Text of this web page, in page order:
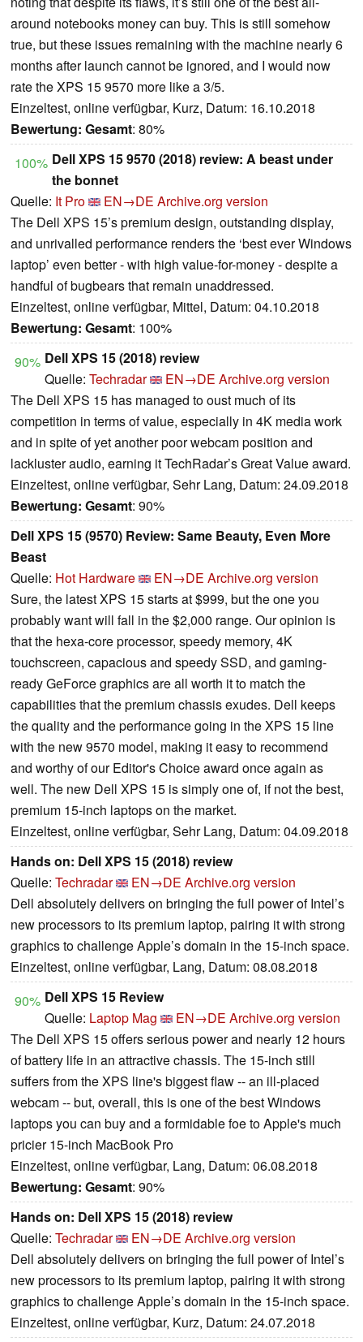
around notebooks money can buy. This is still somehow
true, but these issues remaining with the machine nearly 6
months after launch cannot be ignored, and I would now
rate the XPS 15 9570 more like a 3/5.
Einzeltest, online verfügbar, Kurz, Datum: 16.10.2018
Bewertung: Gesamt: 80%
100% Dell XPS 15 9570 (2018) review: A beast under
the bonnet
Quelle: It Pro EN→DE Archive.org version
The Dell XPS 15’s premium design, outstanding display,
and unrivalled performance renders the ‘best ever Windows
laptop’ even better - with high value-for-money - despite a
handful of bugbears that remain unaddressed.
Einzeltest, online verfügbar, Mittel, Datum: 04.10.2018
Bewertung: Gesamt: 100%
90% Dell XPS 15 (2018) review
Quelle: Techradar EN→DE Archive.org version
The Dell XPS 15 has managed to oust much of its
competition in terms of value, especially in 4K media work
and in spite of yet another poor webcam position and
lackluster audio, earning it TechRadar’s Great Value award.
Einzeltest, online verfügbar, Sehr Lang, Datum: 24.09.2018
Bewertung: Gesamt: 90%
Dell XPS 15 (9570) Review: Same Beauty, Even More
Beast
Quelle: Hot Hardware EN→DE Archive.org version
Sure, the latest XPS 15 starts at $999, but the one you
probably want will fall in the $2,000 range. Our opinion is
that the hexa-core processor, speedy memory, 4K
touchscreen, capacious and speedy SSD, and gaming-
ready GeForce graphics are all worth it to match the
capabilities that the premium chassis exudes. Dell keeps
the quality and the performance going in the XPS 15 line
with the new 9570 model, making it easy to recommend
and worthy of our Editor's Choice award once again as
well. The new Dell XPS 15 is simply one of, if not the best,
premium 15-inch laptops on the market.
Einzeltest, online verfügbar, Sehr Lang, Datum: 04.09.2018
Hands on: Dell XPS 15 (2018) review
Quelle: Techradar EN→DE Archive.org version
Dell absolutely delivers on bringing the full power of Intel’s
new processors to its premium laptop, pairing it with strong
graphics to challenge Apple’s domain in the 15-inch space.
Einzeltest, online verfügbar, Lang, Datum: 08.08.2018
90% Dell XPS 15 Review
Quelle: Laptop Mag EN→DE Archive.org version
The Dell XPS 15 offers serious power and nearly 12 hours
of battery life in an attractive chassis. The 15-inch still
suffers from the XPS line's biggest flaw -- an ill-placed
webcam -- but, overall, this is one of the best Windows
laptops you can buy and a formidable foe to Apple's much
pricier 15-inch MacBook Pro
Einzeltest, online verfügbar, Lang, Datum: 06.08.2018
Bewertung: Gesamt: 90%
Hands on: Dell XPS 15 (2018) review
Quelle: Techradar EN→DE Archive.org version
Dell absolutely delivers on bringing the full power of Intel’s
new processors to its premium laptop, pairing it with strong
graphics to challenge Apple’s domain in the 15-inch space.
Einzeltest, online verfügbar, Kurz, Datum: 24.07.2018